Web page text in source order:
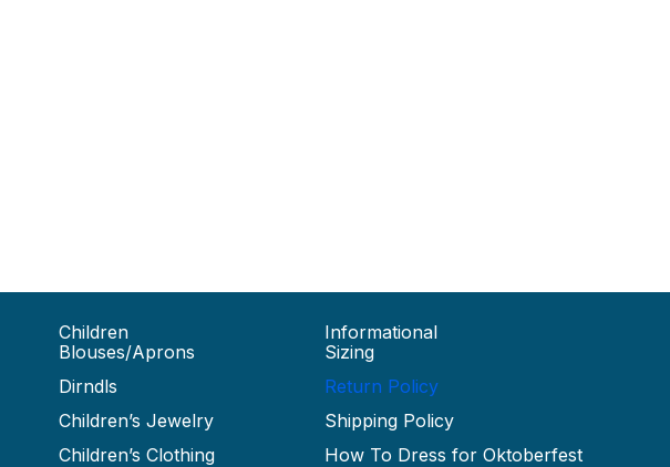
Children
Blouses/Aprons
Dirndls
Children’s Jewelry
Children’s Clothing
Informational
Sizing
Return Policy
Shipping Policy
How To Dress for Oktoberfest